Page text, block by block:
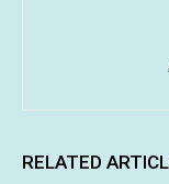
RELATED